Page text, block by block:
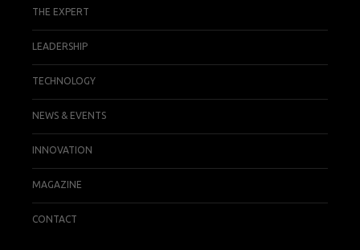
THE EXPERT
LEADERSHIP
TECHNOLOGY
NEWS & EVENTS
INNOVATION
MAGAZINE
CONTACT